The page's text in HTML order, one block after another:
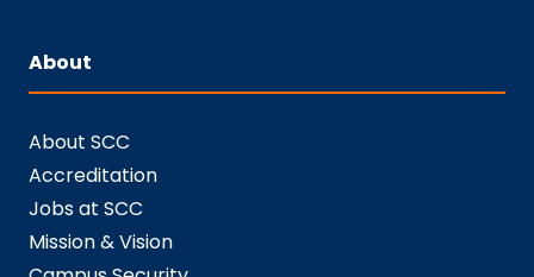
About
About SCC
Accreditation
Jobs at SCC
Mission & Vision